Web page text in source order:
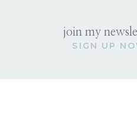
join my
SIGN UP